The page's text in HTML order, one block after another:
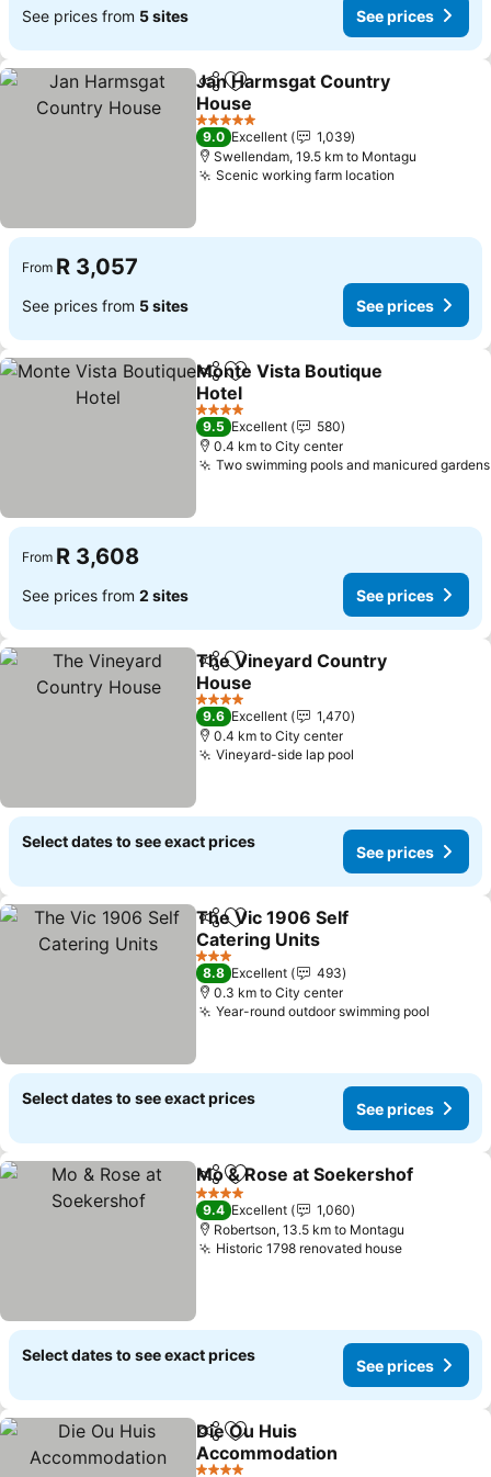
See prices from 5 sites See prices
ShareAdd to favorites
Jan Harmsgat Country
House
5 Stars
9.0 Excellent
1,039
Swellendam, 19.5 km to Montagu
Scenic working farm location
From R 3,057
See prices from 5 sites See prices
ShareAdd to favorites
Monte Vista Boutique
Hotel
4 Stars
9.5 Excellent
580
0.4 km to City center
Two swimming pools and manicured gardens
From R 3,608
See prices from 2 sites See prices
ShareAdd to favorites
The Vineyard Country
House
4 Stars
9.6 Excellent
1,470
0.4 km to City center
Vineyard-side lap pool
Select dates to see exact prices
See prices
ShareAdd to favorites
The Vic 1906 Self
Catering Units
3 Stars
8.8 Excellent
493
0.3 km to City center
Year-round outdoor swimming pool
Select dates to see exact prices
See prices
ShareAdd to favorites
Mo & Rose at Soekershof
4 Stars
9.4 Excellent
1,060
Robertson, 13.5 km to Montagu
Historic 1798 renovated house
Select dates to see exact prices
See prices
ShareAdd to favorites
Die Ou Huis
Accommodation